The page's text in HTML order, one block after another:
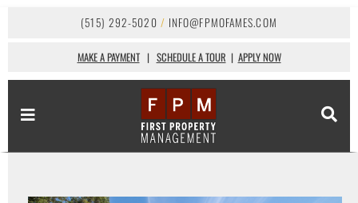
(515) 292-5020 / INFO@FPMOFAMES.COM
MAKE A PAYMENT| SCHEDULE A TOUR | APPLY NOW